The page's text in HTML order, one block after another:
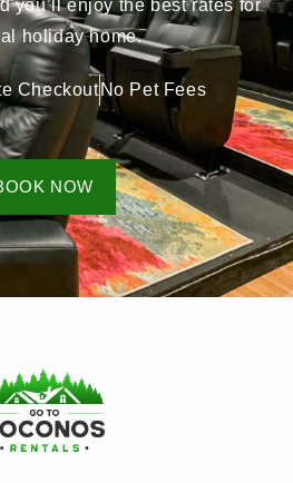
Skiing
Smart TV
Smoke Detector
Snowboarding
Snowmobiling
Sound System
Spices
Swimming
Television
you’ll enjoy the best rates for
holiday home.
Checkout No Pet Fees
NOW